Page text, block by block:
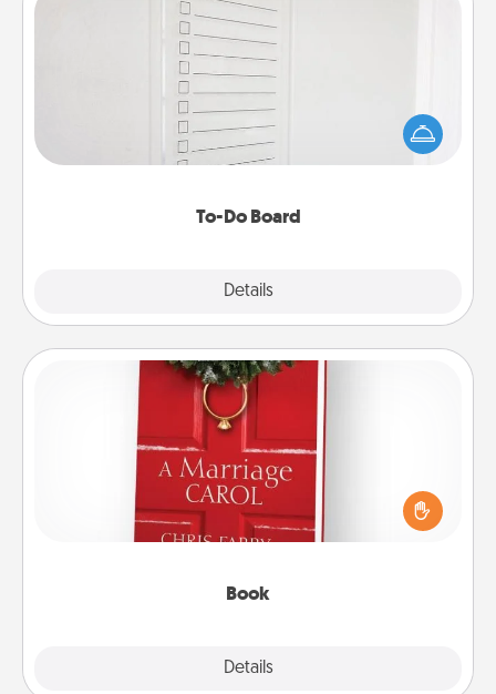
To-Do Board
Details
To-Do Board
Nothing speaks to an Acts of Service person more
than a "To-Do" list—here's one you can gift!
Encourage your loved one to write down their
heart's desires, and then commit to do all you can
Book
Details
Book
Does your spouse work from home? Grab a book
and sit next to one another during his or her work
time. This shows that you’re choosing to be with